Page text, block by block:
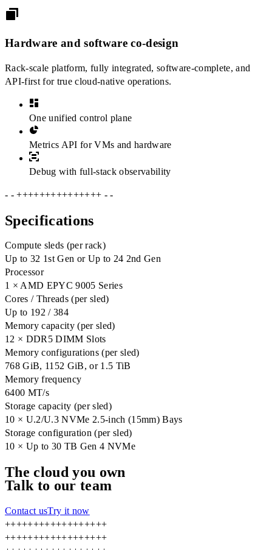
Hardware and software co-design
Rack-scale platform, fully integrated, software-complete, and
API-first for true cloud-native operations.
One unified control plane
Metrics API for VMs and hardware
Debug with full-stack observability
- - +++++++++++++++ - -
Specifications
Compute sleds (per rack)
Up to 32 1st Gen or Up to 24 2nd Gen
Processor
1 × AMD EPYC 9005 Series
Cores / Threads (per sled)
Up to 192 / 384
Memory capacity (per sled)
12 × DDR5 DIMM Slots
Memory configurations (per sled)
768 GiB, 1152 GiB, or 1.5 TiB
Memory frequency
6400 MT/s
Storage capacity (per sled)
10 × U.2/U.3 NVMe 2.5-inch (15mm) Bays
Storage configuration (per sled)
10 × Up to 30 TB Gen 4 NVMe
The cloud you own
Talk to our team
Contact usTry it now
++++++++++++++++++
++++++++++++++++++